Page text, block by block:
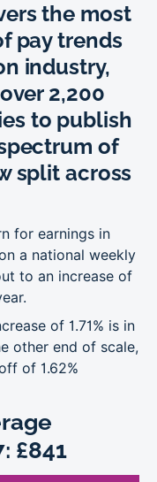
the most
pay trends
industry,
2,200
to publish
of
split across
for earnings in
a national weekly
to an increase of
of 1.71% is in
other end of scale,
of 1.62%
£841